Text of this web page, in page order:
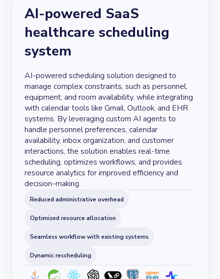
AI-powered SaaS
healthcare scheduling
system
AI-powered scheduling solution designed to
manage complex constraints, such as personnel,
equipment, and room availability, while integrating
with calendar tools like Gmail, Outlook, and EHR
systems. By leveraging custom AI agents to
handle personnel preferences, calendar
availability, inbox organization, and customer
interactions, the solution enables real-time
scheduling, optimizes workflows, and provides
resource analytics for improved efficiency and
decision-making.
Reduced administrative overhead
Optimized resource allocation
Seamless workflow with existing systems
Dynamic rescheduling